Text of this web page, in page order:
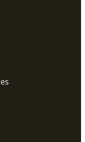
to strengthen